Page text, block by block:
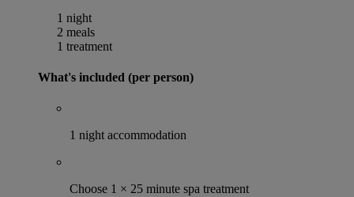
1 night
2 meals
1 treatment
What's included (per person)
1 night accommodation
Choose 1 × 25 minute spa treatment